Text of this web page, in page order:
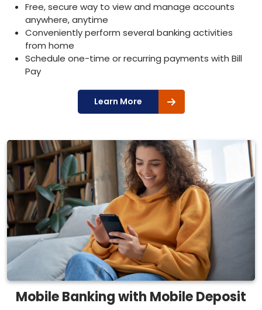
Free, secure way to view and manage accounts
anywhere, anytime
Conveniently perform several banking activities
from home
Schedule one-time or recurring payments with Bill
Pay
Learn More
Mobile Banking with Mobile Deposit